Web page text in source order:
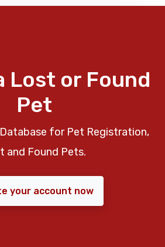
Lost or Found
Pet
for Pet Registration,
and Found Pets.
your account now